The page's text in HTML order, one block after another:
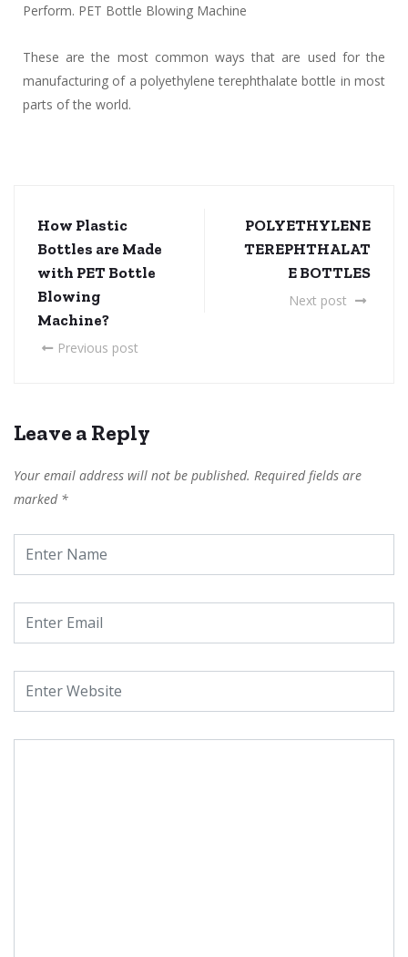
Perform. PET Bottle Blowing Machine
These are the most common ways that are used for the
manufacturing of a polyethylene terephthalate bottle in most
parts of the world.
How Plastic
Bottles are Made
with PET Bottle
Blowing
Machine?
Previous post
POLYETHYLENE
TEREPHTHALAT
E BOTTLES
Next post
Leave a Reply
Your email address will not be published. Required fields are
marked *